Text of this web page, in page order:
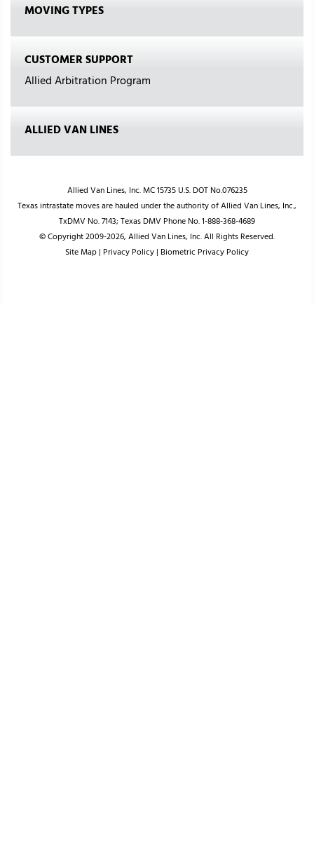
MOVING TYPES
CUSTOMER SUPPORT
Allied Arbitration Program
ALLIED VAN LINES
Allied Van Lines, Inc. MC 15735 U.S. DOT No.076235
Texas intrastate moves are hauled under the authority of Allied Van Lines, Inc.,
TxDMV No. 7143; Texas DMV Phone No. 1-888-368-4689
© Copyright 2009-2026, Allied Van Lines, Inc. All Rights Reserved.
Site Map| Privacy Policy| Biometric Privacy Policy